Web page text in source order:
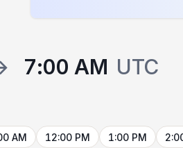
7:00 AM UTC
AM 12:00 PM 1:00 PM